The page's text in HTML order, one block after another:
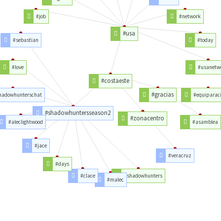
#costaeste
#gracias
#zonacentro
#shadowhuntersseason2
#usa
#asamblea
#veracruz
#shadowhunters
#malec
#clace
#days
#jace
#aleclightwood
#love
#sebastian
#job #network
#today